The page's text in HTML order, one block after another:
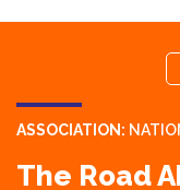
ASSOCIATION:
The Road